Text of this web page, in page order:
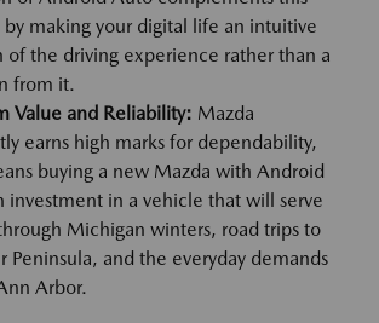
by making your digital life an intuitive
of the driving experience rather than a
from it.
Value and Reliability: Mazda
earns high marks for dependability,
buying a new Mazda with Android
investment in a vehicle that will serve
Michigan winters, road trips to
Peninsula, and the everyday demands
Arbor.